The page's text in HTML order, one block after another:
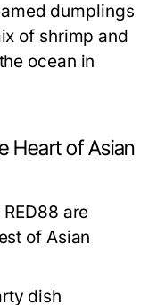
dumplings
of shrimp and
ocean in
Heart of Asian
are
of Asian
dish